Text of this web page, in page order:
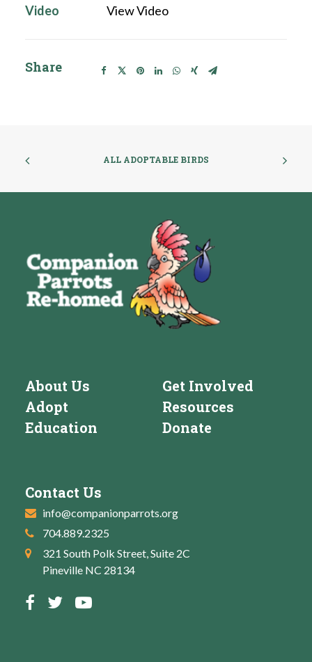
Video
View Video
Share
ALL ADOPTABLE BIRDS
About Us
Adopt
Education
Get Involved
Resources
Donate
Contact Us
info@companionparrots.org
704.889.2325
321 South Polk Street, Suite 2C
Pineville NC 28134